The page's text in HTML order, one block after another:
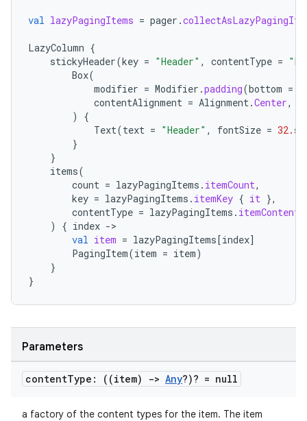
val lazyPagingItems = pager .
LazyColumn {
stickyHeader(key = "Header" , contentType =
Box(
modifier = Modifier .padding(bottom =
contentAlignment = Alignment.Center,
)
{
Text(text = "Header" , fontSize = 32. sp
}
}
items(
count = lazyPagingItems . itemCount,
key = lazyPagingItems . itemKey { it },
contentType = lazyPagingItems .
)
{ index -
val item = lazyPagingItems[index]
PagingItem(item = item)
}
}
Parameters
contentType: ((item) -> Any?)? = null
a factory of the content types for the item. The item